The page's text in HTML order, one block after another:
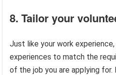
8. Tailor your
Just like your work
experiences to match the
of the job you are applying